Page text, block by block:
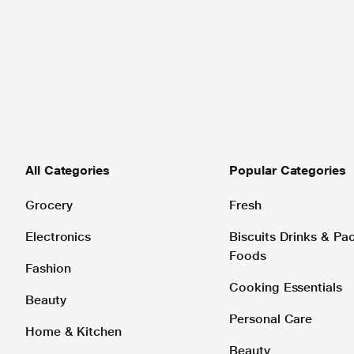
All Categories
Grocery
Electronics
Fashion
Beauty
Home & Kitchen
Popular Categories
Fresh
Biscuits Drinks &
Foods
Cooking Essentials
Personal Care
Beauty